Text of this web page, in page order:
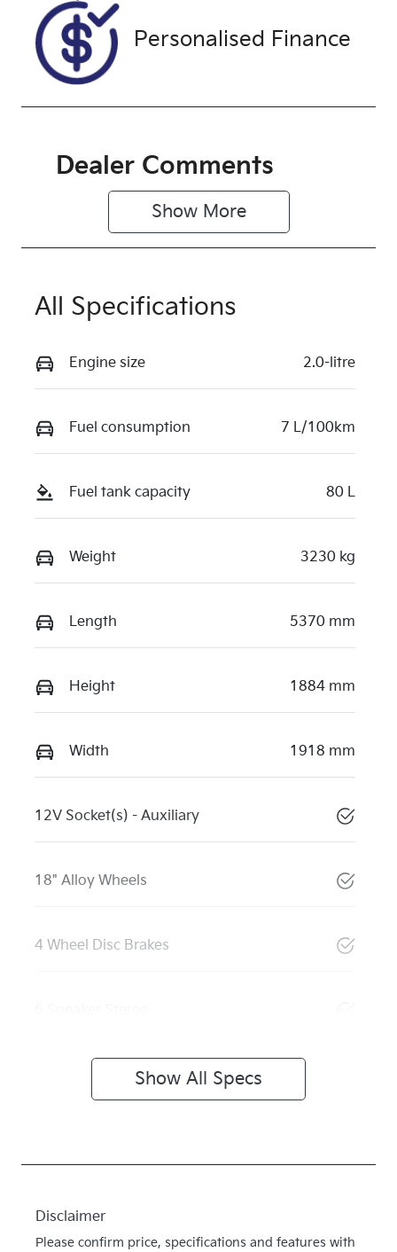
Exterior
Colour
SHADOW
Personalised Finance
Dealer Comments
Show More
All Specifications
Engine size 2.0-litre
Fuel consumption 7 L/100km
Fuel tank capacity 80 L
Weight 3230 kg
Length 5370 mm
Height 1884 mm
Width 1918 mm
12V Socket(s) - Auxiliary
18" Alloy Wheels
4 Wheel Disc Brakes
Show All Specs
Disclaimer
Please confirm price, specifications and features with